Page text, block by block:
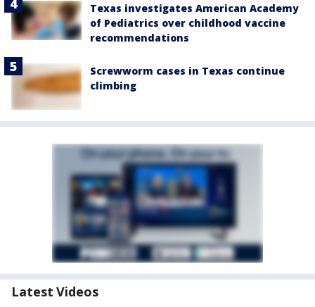
Texas investigates American Academy
of Pediatrics over childhood vaccine
recommendations
Screwworm cases in Texas continue
climbing
Latest Videos